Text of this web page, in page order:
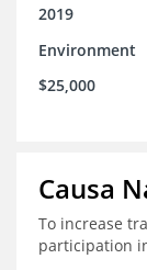
2019
Environment
$25,000
Causa
To increase
participation